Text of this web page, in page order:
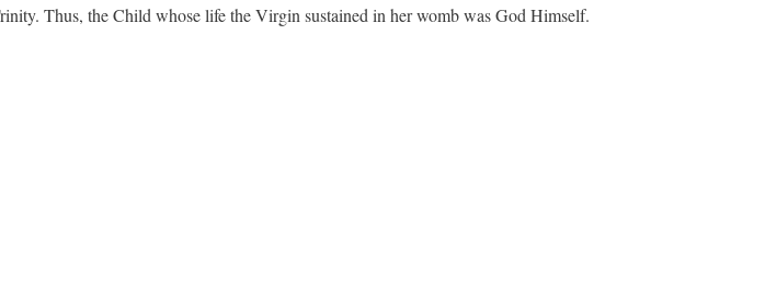
Thus, the Child whose life the Virgin sustained in her womb was God Himself.